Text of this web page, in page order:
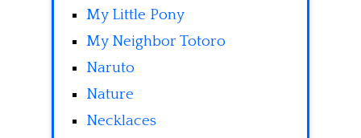
My Little Pony
My Neighbor Totoro
Naruto
Nature
Necklaces